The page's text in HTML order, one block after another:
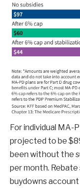
For individual MA-
projected to be
been without the
per month. Rebate
buydowns